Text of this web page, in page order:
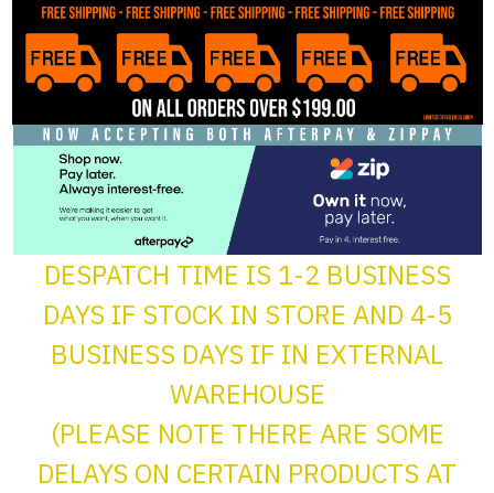
DESPATCH TIME IS 1-2 BUSINESS
DAYS IF STOCK IN STORE AND 4-5
BUSINESS DAYS IF IN EXTERNAL
WAREHOUSE
(PLEASE NOTE THERE ARE SOME
DELAYS ON CERTAIN PRODUCTS AT